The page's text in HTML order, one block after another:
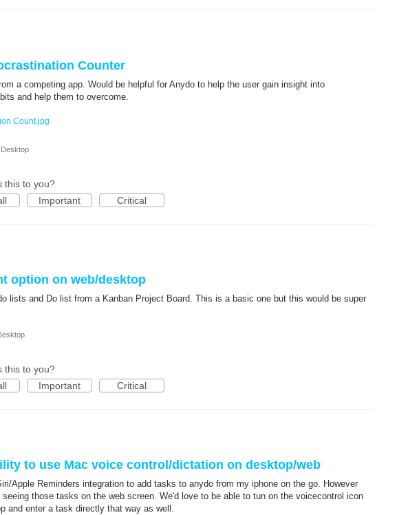
Counter
a competing app. Would be helpful for Anydo to help the user gain insight into
and help them to overcome.
Count.jpg
this to you?
Important Critical
option on web/desktop
lists and Do list from a Kanban Project Board. This is a basic one but this would be super
this to you?
Important Critical
to use Mac voice control/dictation on desktop/web
Apple Reminders integration to add tasks to anydo from my iphone on the go. However
those tasks on the web screen. We'd love to be able to tun on the voicecontrol icon
and enter a task directly that way as well.